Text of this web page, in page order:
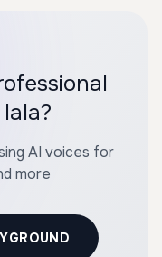
AI voices for
more